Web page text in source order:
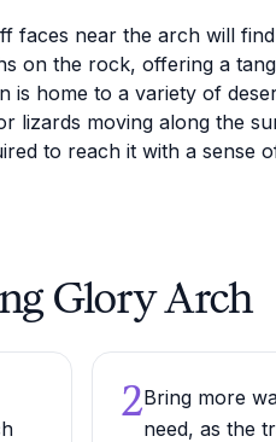
faces near the arch will
on the rock, offering a
home to a variety of
lizards moving along the
to reach it with a sense
Glory Arch
2Bring more
need, as the